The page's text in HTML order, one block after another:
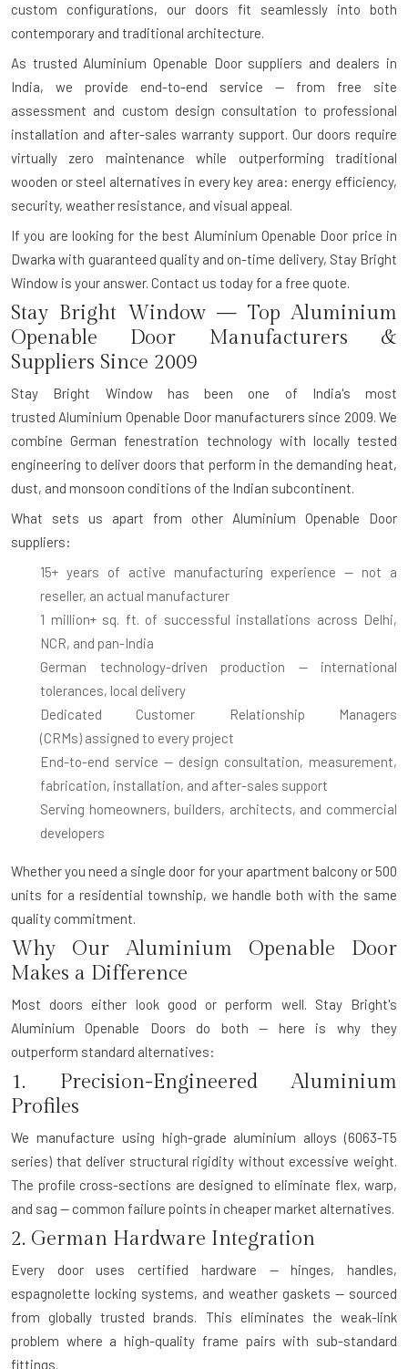
custom configurations, our doors fit seamlessly into both
contemporary and traditional architecture.
As trusted Aluminium Openable Door suppliers and dealers in
India, we provide end-to-end service — from free site
assessment and custom design consultation to professional
installation and after-sales warranty support. Our doors require
virtually zero maintenance while outperforming traditional
wooden or steel alternatives in every key area: energy efficiency,
security, weather resistance, and visual appeal.
If you are looking for the best Aluminium Openable Door price in
Dwarka with guaranteed quality and on-time delivery, Stay Bright
Window is your answer. Contact us today for a free quote.
Stay Bright Window — Top Aluminium
Openable Door Manufacturers &
Suppliers Since 2009
Stay Bright Window has been one of India's most
trusted Aluminium Openable Door manufacturers since 2009. We
combine German fenestration technology with locally tested
engineering to deliver doors that perform in the demanding heat,
dust, and monsoon conditions of the Indian subcontinent.
What sets us apart from other Aluminium Openable Door
suppliers:
15+ years of active manufacturing experience — not a
reseller, an actual manufacturer
1 million+ sq. ft. of successful installations across Delhi,
NCR, and pan-India
German technology-driven production — international
tolerances, local delivery
Dedicated Customer Relationship Managers
(CRMs) assigned to every project
End-to-end service — design consultation, measurement,
fabrication, installation, and after-sales support
Serving homeowners, builders, architects, and commercial
developers
Whether you need a single door for your apartment balcony or 500
units for a residential township, we handle both with the same
quality commitment.
Why Our Aluminium Openable Door
Makes a Difference
Most doors either look good or perform well. Stay Bright's
Aluminium Openable Doors do both — here is why they
outperform standard alternatives:
1. Precision-Engineered Aluminium
Profiles
We manufacture using high-grade aluminium alloys (6063-T5
series) that deliver structural rigidity without excessive weight.
The profile cross-sections are designed to eliminate flex, warp,
and sag — common failure points in cheaper market alternatives.
2. German Hardware Integration
Every door uses certified hardware — hinges, handles,
espagnolette locking systems, and weather gaskets — sourced
from globally trusted brands. This eliminates the weak-link
problem where a high-quality frame pairs with sub-standard
fittings.